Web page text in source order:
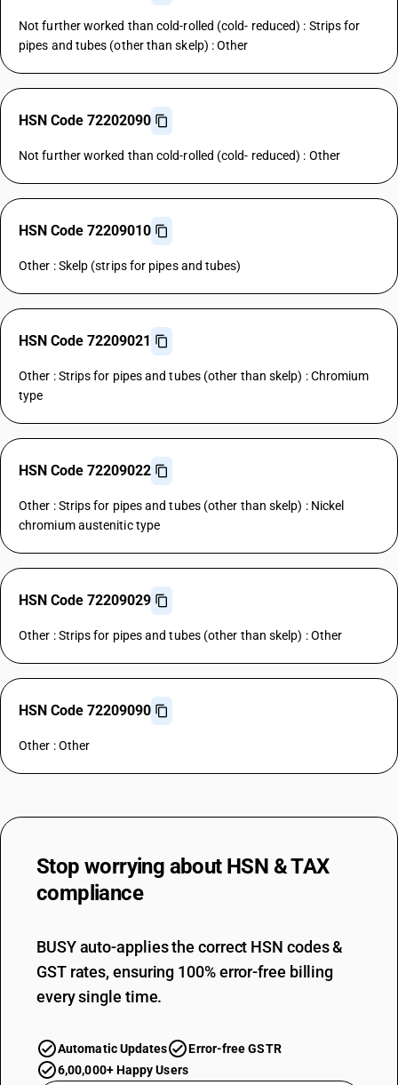
Not further worked than cold-rolled (cold- reduced) : Strips for
pipes and tubes (other than skelp) : Other
HSN Code 72202090
Not further worked than cold-rolled (cold- reduced) : Other
HSN Code 72209010
Other : Skelp (strips for pipes and tubes)
HSN Code 72209021
Other : Strips for pipes and tubes (other than skelp) : Chromium
type
HSN Code 72209022
Other : Strips for pipes and tubes (other than skelp) : Nickel
chromium austenitic type
HSN Code 72209029
Other : Strips for pipes and tubes (other than skelp) : Other
HSN Code 72209090
Other : Other
Stop worrying about HSN & TAX
compliance
BUSY auto-applies the correct HSN codes &
GST rates, ensuring 100% error-free billing
every single time.
Automatic Updates
Error-free GSTR
6,00,000+ Happy Users